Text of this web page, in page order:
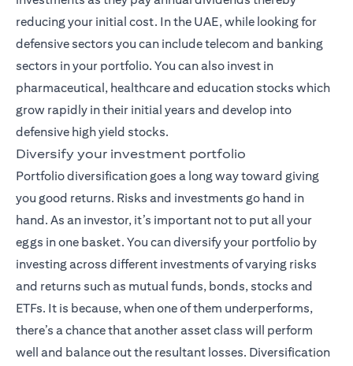
reducing your initial cost. In the UAE, while looking for
defensive sectors you can include telecom and banking
sectors in your portfolio. You can also invest in
pharmaceutical, healthcare and education stocks which
grow rapidly in their initial years and develop into
defensive high yield stocks.
Diversify your investment portfolio
Portfolio diversification goes a long way toward giving
you good returns. Risks and investments go hand in
hand. As an investor, it’s important not to put all your
eggs in one basket. You can diversify your portfolio by
investing across different investments of varying risks
and returns such as mutual funds, bonds, stocks and
ETFs. It is because, when one of them underperforms,
there’s a chance that another asset class will perform
well and balance out the resultant losses. Diversification